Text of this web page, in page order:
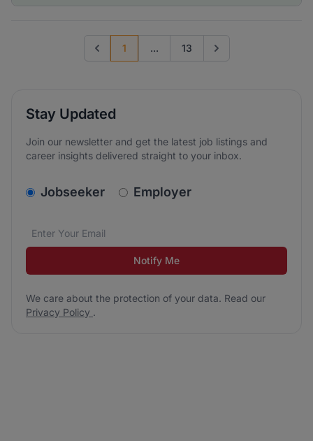
Previous page
1 ... 13 Go to next page
Stay Updated
Join our newsletter and get the latest job listings and
career insights delivered straight to your inbox.
v2.homepage.newsletter_signup.choose_type
Jobseeker Employer
Email address*
We care about the protection of your data. Read our
Notify Me
We care about the protection of your data. Read our
Privacy Policy .